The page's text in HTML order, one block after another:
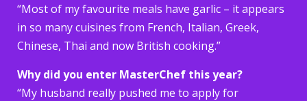
“Most of my favourite meals have garlic – it appears
in so many cuisines from French, Italian, Greek,
Chinese, Thai and now British cooking.”
Why did you enter MasterChef this year?
“My husband really pushed me to apply for